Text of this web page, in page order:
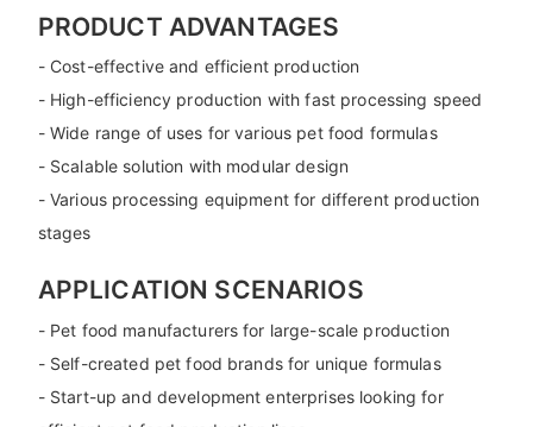
PRODUCT ADVANTAGES
- Cost-effective and efficient production
- High-efficiency production with fast processing speed
- Wide range of uses for various pet food formulas
- Scalable solution with modular design
- Various processing equipment for different production
stages
APPLICATION SCENARIOS
- Pet food manufacturers for large-scale production
- Self-created pet food brands for unique formulas
- Start-up and development enterprises looking for